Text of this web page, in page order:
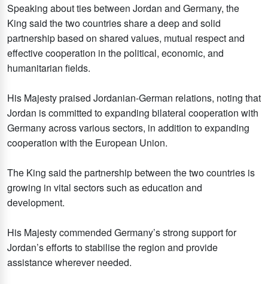
Speaking about ties between Jordan and Germany, the
King said the two countries share a deep and solid
partnership based on shared values, mutual respect and
effective cooperation in the political, economic, and
humanitarian fields.
His Majesty praised Jordanian-German relations, noting that
Jordan is committed to expanding bilateral cooperation with
Germany across various sectors, in addition to expanding
cooperation with the European Union.
The King said the partnership between the two countries is
growing in vital sectors such as education and
development.
His Majesty commended Germany’s strong support for
Jordan’s efforts to stabilise the region and provide
assistance wherever needed.